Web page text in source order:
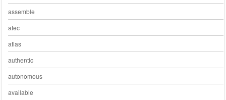
assemble
atec
atlas
authentic
autonomous
available